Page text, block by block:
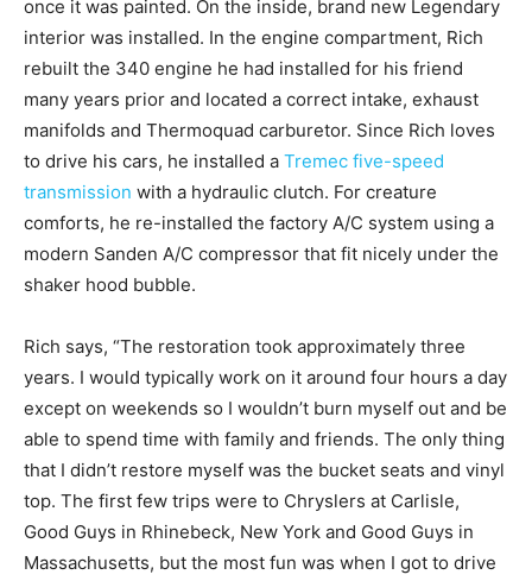
once it was painted. On the inside, brand new Legendary
interior was installed. In the engine compartment, Rich
rebuilt the 340 engine he had installed for his friend
many years prior and located a correct intake, exhaust
manifolds and Thermoquad carburetor. Since Rich loves
to drive his cars, he installed a Tremec five-speed
transmission with a hydraulic clutch. For creature
comforts, he re-installed the factory A/C system using a
modern Sanden A/C compressor that fit nicely under the
shaker hood bubble.
Rich says, “The restoration took approximately three
years. I would typically work on it around four hours a day
except on weekends so I wouldn’t burn myself out and be
able to spend time with family and friends. The only thing
that I didn’t restore myself was the bucket seats and vinyl
top. The first few trips were to Chryslers at Carlisle,
Good Guys in Rhinebeck, New York and Good Guys in
Massachusetts, but the most fun was when I got to drive